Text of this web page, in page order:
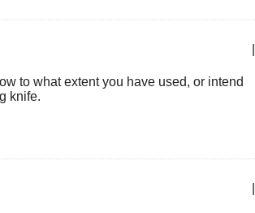
to what extent you have used, or intend
knife.